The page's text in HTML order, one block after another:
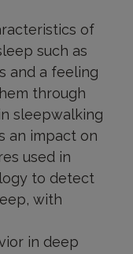
of
such as
and a feeling
through
sleepwalking
an impact on
used in
to detect
with
in deep